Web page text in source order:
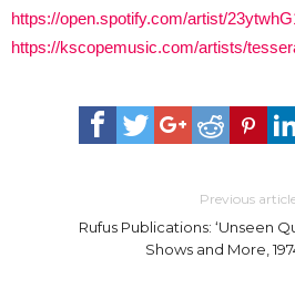
https://open.spotify.com/artist/
https://kscopemusic.com/artists/
Previous
Rufus Publications: ‘Unseen
Shows and More,